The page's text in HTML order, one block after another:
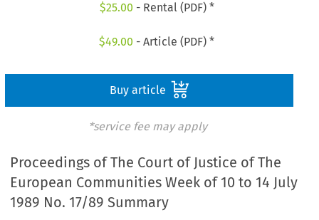
$25.00 - Rental (PDF) *
$49.00 - Article (PDF) *
Buy article
*service fee may apply
Proceedings of The Court of Justice of The
European Communities Week of 10 to 14 July
1989 No. 17/89 Summary